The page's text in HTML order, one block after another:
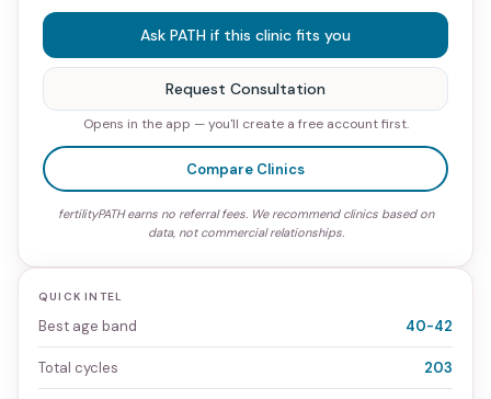
Ask PATH if this clinic fits you
Request Consultation
Opens in the app — you'll create a free account first.
Compare Clinics
fertilityPATH earns no referral fees. We recommend clinics based on
data, not commercial relationships.
QUICK INTEL
Best age band 40-42
Total cycles 203